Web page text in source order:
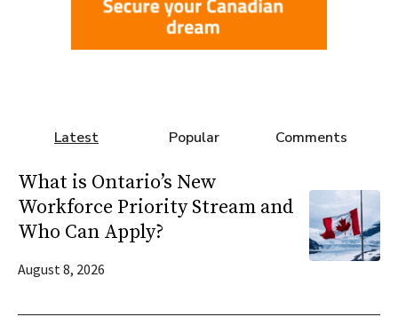
Latest Popular Comments
What is Ontario’s New
Workforce Priority Stream and
Who Can Apply?
August 8, 2026